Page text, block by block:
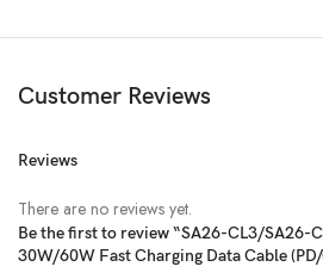
Customer Reviews
Reviews
There are no reviews yet.
Be the first to review “SA26-CL3/SA26-
30W/60W Fast Charging Data Cable